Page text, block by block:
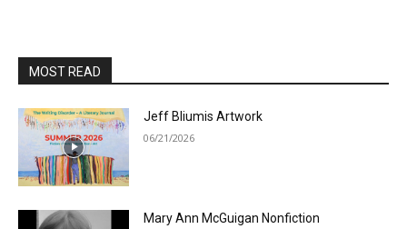
MOST READ
Jeff Bliumis Artwork
06/21/2026
Mary Ann McGuigan Nonfiction